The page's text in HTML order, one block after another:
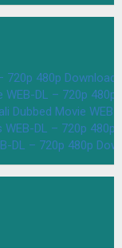
720p 480p Download
WEB-DL – 720p
Dubbed Movie
WEB-DL – 720p
DL – 720p 480p